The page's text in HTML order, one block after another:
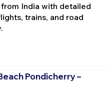
India with detailed
trains, and road
Pondicherry –